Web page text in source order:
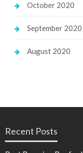
October 2020
September 2020
August 2020
Recent Posts